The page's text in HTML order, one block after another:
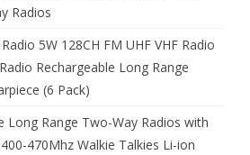
Radios
5W 128CH FM UHF VHF Radio
Rechargeable Long Range
(6 Pack)
Long Range Two-Way Radios with
470Mhz Walkie Talkies Li-ion